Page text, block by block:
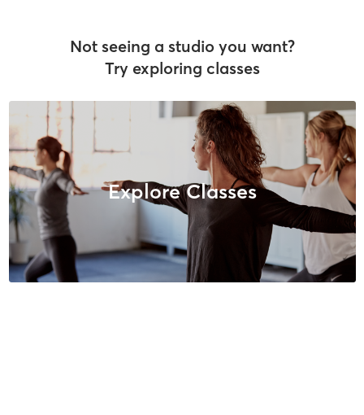
Not seeing a studio you want?
Try exploring classes
Explore Classes